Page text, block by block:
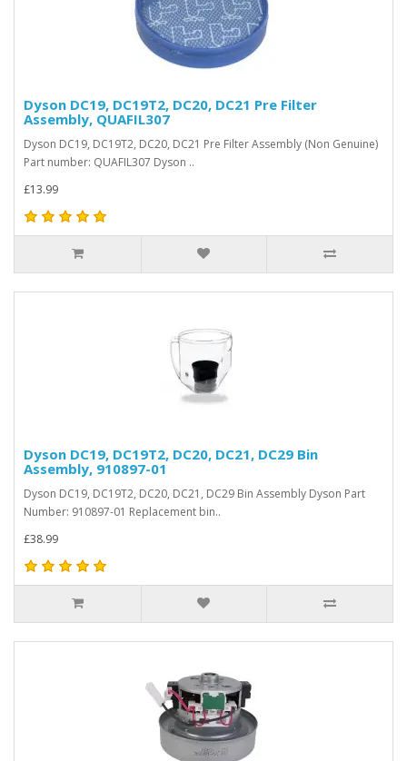
Dyson DC19, DC19T2, DC20, DC21 Pre Filter
Assembly, QUAFIL307
Dyson DC19, DC19T2, DC20, DC21 Pre Filter Assembly (Non Genuine)
Part number: QUAFIL307 Dyson ..
£13.99
Dyson DC19, DC19T2, DC20, DC21, DC29 Bin
Assembly, 910897-01
Dyson DC19, DC19T2, DC20, DC21, DC29 Bin Assembly Dyson Part
Number: 910897-01 Replacement bin..
£38.99